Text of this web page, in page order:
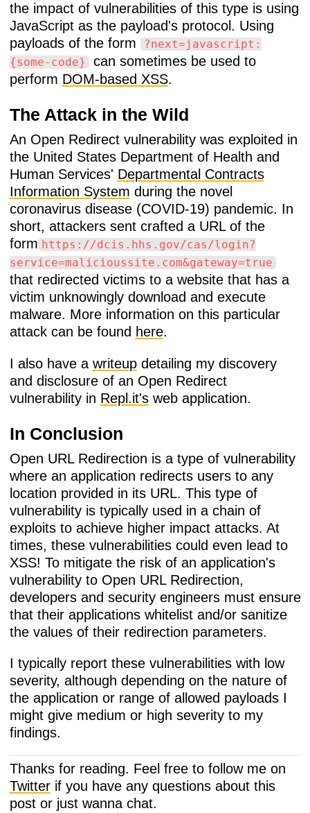
the impact of vulnerabilities of this type is using
JavaScript as the payload's protocol. Using
payloads of the form
?next=javascript:
{some-code} can sometimes be used to
perform DOM-based XSS.
The Attack in the Wild
An Open Redirect vulnerability was exploited in
the United States Department of Health and
Human Services' Departmental Contracts
Information System during the novel
coronavirus disease (COVID-19) pandemic. In
short, attackers sent crafted a URL of the
form https://dcis.hhs.gov/cas/login?
service=malicioussite.com&gateway=true
that redirected victims to a website that has a
victim unknowingly download and execute
malware. More information on this particular
attack can be found here.
I also have a writeup detailing my discovery
and disclosure of an Open Redirect
vulnerability in Repl.it'sweb application.
In Conclusion
Open URL Redirection is a type of vulnerability
where an application redirects users to any
location provided in its URL. This type of
vulnerability is typically used in a chain of
exploits to achieve higher impact attacks. At
times, these vulnerabilities could even lead to
XSS! To mitigate the risk of an application's
vulnerability to Open URL Redirection,
developers and security engineers must ensure
that their applications whitelist and/or sanitize
the values of their redirection parameters.
I typically report these vulnerabilities with low
severity, although depending on the nature of
the application or range of allowed payloads I
might give medium or high severity to my
findings.
Thanks for reading. Feel free to follow me on
Twitter if you have any questions about this
post or just wanna chat.